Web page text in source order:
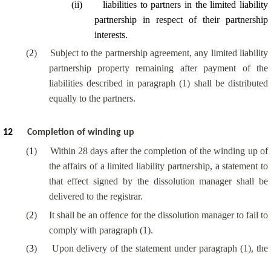
(ii)
liabilities to partners in the limited liability
partnership in respect of their partnership
interests.
(2)
Subject to the partnership agreement, any limited liability
partnership property remaining after payment of the
liabilities described in paragraph (1) shall be distributed
equally to the partners.
12 Completion of winding up
(1)
Within 28 days after the completion of the winding up of
the affairs of a limited liability partnership, a statement to
that effect signed by the dissolution manager shall be
delivered to the registrar.
(2)
It shall be an offence for the dissolution manager to fail to
comply with paragraph (1).
(3)
Upon delivery of the statement under paragraph (1), the